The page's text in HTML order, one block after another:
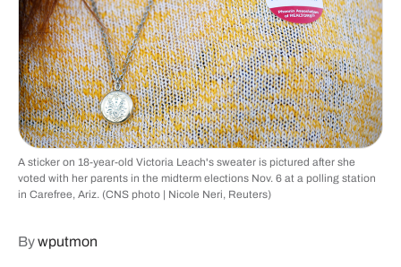
A sticker on 18-year-old Victoria Leach's sweater is pictured after she
voted with her parents in the midterm elections Nov. 6 at a polling station
in Carefree, Ariz. (CNS photo | Nicole Neri, Reuters)
Bywputmon